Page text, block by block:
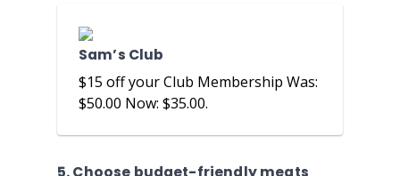
Sam’s Club
$15 off your Club Membership Was:
$50.00 Now: $35.00.
5. Choose budget-friendly meats